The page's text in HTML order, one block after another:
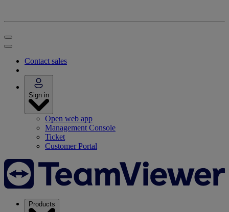
Contact sales
Sign in
Open web app
Management Console
Ticket
Customer Portal
Products